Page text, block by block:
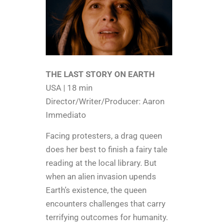
THE LAST STORY ON EARTH
USA | 18 min
Director/Writer/Producer: Aaron
Immediato
Facing protesters, a drag queen
does her best to finish a fairy tale
reading at the local library. But
when an alien invasion upends
Earth’s existence, the queen
encounters challenges that carry
terrifying outcomes for humanity.